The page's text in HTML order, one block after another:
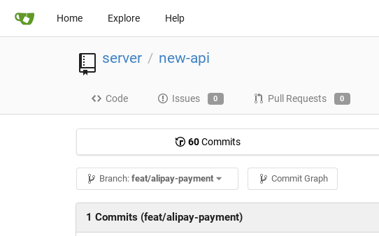
Home Explore Help
server / new-api
Code Issues 0 Pull Requests 0
60Commits
Branch:feat/alipay-payment Commit Graph
1 Commits (feat/alipay-payment)